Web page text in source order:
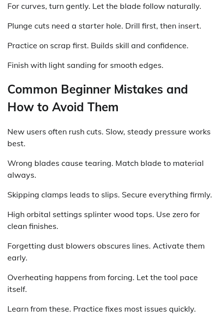
For curves, turn gently. Let the blade follow naturally.
Plunge cuts need a starter hole. Drill first, then insert.
Practice on scrap first. Builds skill and confidence.
Finish with light sanding for smooth edges.
Common Beginner Mistakes and
How to Avoid Them
New users often rush cuts. Slow, steady pressure works
best.
Wrong blades cause tearing. Match blade to material
always.
Skipping clamps leads to slips. Secure everything firmly.
High orbital settings splinter wood tops. Use zero for
clean finishes.
Forgetting dust blowers obscures lines. Activate them
early.
Overheating happens from forcing. Let the tool pace
itself.
Learn from these. Practice fixes most issues quickly.